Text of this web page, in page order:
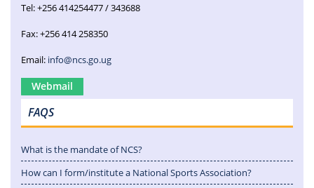
Tel: +256 414254477 / 343688
Fax: +256 414 258350
Email: info@ncs.go.ug
Webmail
FAQS
What is the mandate of NCS?
How can I form/institute a National Sports Association?